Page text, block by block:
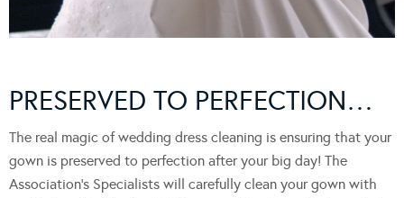
PRESERVED TO PERFECTION…
The real magic of wedding dress cleaning is ensuring that your
gown is preserved to perfection after your big day! The
Association’s Specialists will carefully clean your gown with